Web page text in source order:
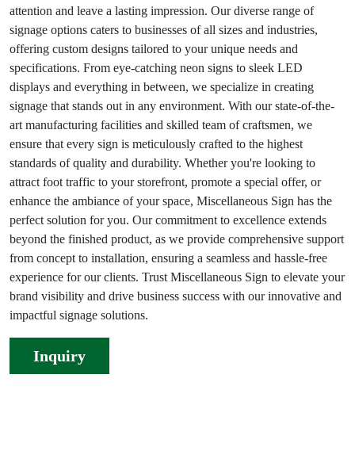
attention and leave a lasting impression. Our diverse range of
signage options caters to businesses of all sizes and industries,
offering custom designs tailored to your unique needs and
specifications. From eye-catching neon signs to sleek LED
displays and everything in between, we specialize in creating
signage that stands out in any environment. With our state-of-the-
art manufacturing facilities and skilled team of craftsmen, we
ensure that every sign is meticulously crafted to the highest
standards of quality and durability. Whether you're looking to
attract foot traffic to your storefront, promote a special offer, or
enhance the ambiance of your space, Miscellaneous Sign has the
perfect solution for you. Our commitment to excellence extends
beyond the finished product, as we provide comprehensive support
from concept to installation, ensuring a seamless and hassle-free
experience for our clients. Trust Miscellaneous Sign to elevate your
brand visibility and drive business success with our innovative and
impactful signage solutions.
Inquiry